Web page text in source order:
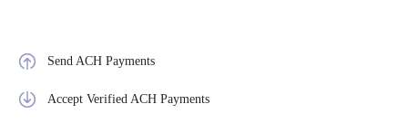
Send ACH Payments
Accept Verified ACH Payments